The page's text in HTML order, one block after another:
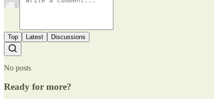
Top Latest Discussions
No posts
Ready for more?